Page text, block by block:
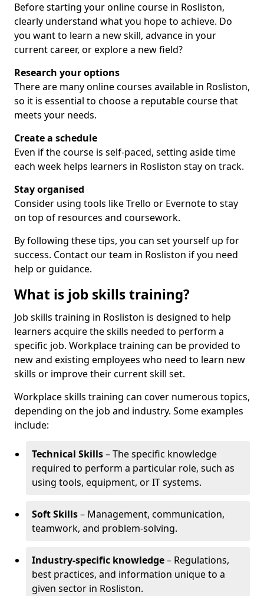
Before starting your online course in Rosliston,
clearly understand what you hope to achieve. Do
you want to learn a new skill, advance in your
current career, or explore a new field?
Research your options
There are many online courses available in Rosliston,
so it is essential to choose a reputable course that
meets your needs.
Create a schedule
Even if the course is self-paced, setting aside time
each week helps learners in Rosliston stay on track.
Stay organised
Consider using tools like Trello or Evernote to stay
on top of resources and coursework.
By following these tips, you can set yourself up for
success. Contact our team in Rosliston if you need
help or guidance.
What is job skills training?
Job skills training in Rosliston is designed to help
learners acquire the skills needed to perform a
specific job. Workplace training can be provided to
new and existing employees who need to learn new
skills or improve their current skill set.
Workplace skills training can cover numerous topics,
depending on the job and industry. Some examples
include:
Technical Skills– The specific knowledge
required to perform a particular role, such as
using tools, equipment, or IT systems.
Soft Skills– Management, communication,
teamwork, and problem-solving.
Industry-specific knowledge– Regulations,
best practices, and information unique to a
given sector in Rosliston.